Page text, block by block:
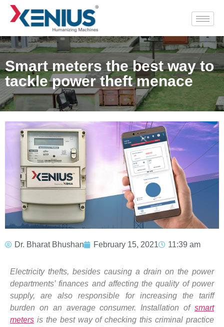
Smart meters the best way to
tackle power theft menace
Dr. Bharat Bhushan February 15, 2021 11:39 am
Electricity thefts, besides causing a drain on the power
departments’ finances and affecting the quality of power
supply, are also responsible for increasing the tariff
burden on an average consumer. Installation of smart
meters is the best way of checking this criminal practice